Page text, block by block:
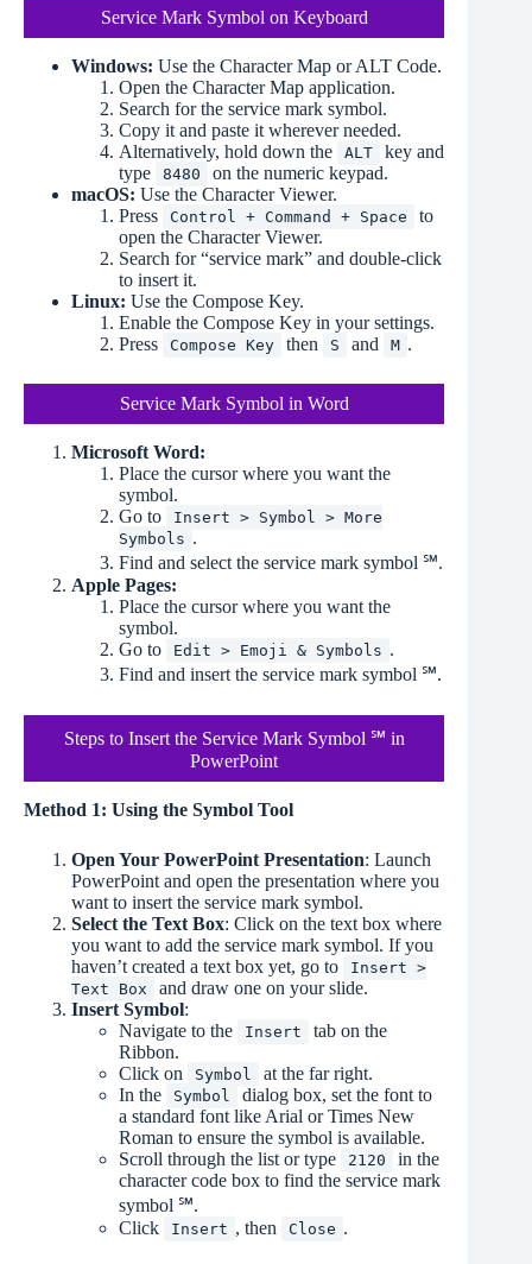
Service Mark Symbol on Keyboard
Windows: Use the Character Map or ALT Code.
Open the Character Map application.
Search for the service mark symbol.
Copy it and paste it wherever needed.
Alternatively, hold down the
ALT
key and
type
8480
on the numeric keypad.
macOS: Use the Character Viewer.
Press
Control + Command + Space
to
open the Character Viewer.
Search for “service mark” and double-click
to insert it.
Linux: Use the Compose Key.
Enable the Compose Key in your settings.
Press
Compose Key then S and M .
Service Mark Symbol in Word
Microsoft Word:
Place the cursor where you want the
symbol.
Go to
Insert > Symbol > More
Symbols .
Find and select the service mark symbol ℠.
Apple Pages:
Place the cursor where you want the
symbol.
Go to
Edit > Emoji & Symbols .
Find and insert the service mark symbol ℠.
Steps to Insert the Service Mark Symbol ℠ in
PowerPoint
Method 1: Using the Symbol Tool
Open Your PowerPoint Presentation: Launch
PowerPoint and open the presentation where you
want to insert the service mark symbol.
Select the Text Box: Click on the text box where
you want to add the service mark symbol. If you
haven’t created a text box yet, go to
Insert >
Text Box
and draw one on your slide.
Insert Symbol:
Navigate to the
Insert
tab on the
Ribbon.
Click on
Symbol
at the far right.
In the
Symbol
dialog box, set the font to
a standard font like Arial or Times New
Roman to ensure the symbol is available.
Scroll through the list or type
2120
in the
character code box to find the service mark
symbol ℠.
Click
Insert , then Close .